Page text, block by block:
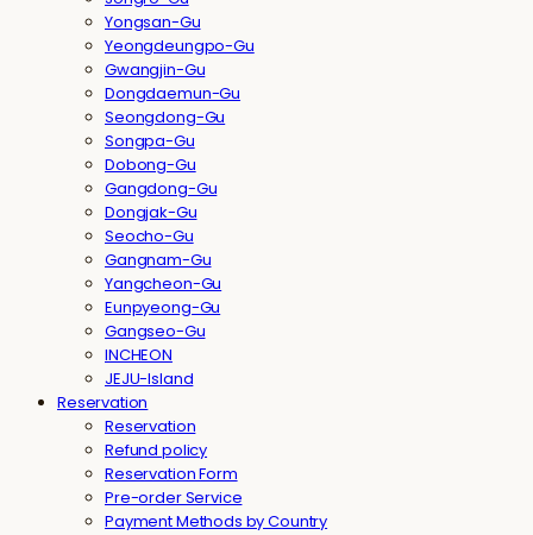
Yongsan-Gu
Yeongdeungpo-Gu
Gwangjin-Gu
Dongdaemun-Gu
Seongdong-Gu
Songpa-Gu
Dobong-Gu
Gangdong-Gu
Dongjak-Gu
Seocho-Gu
Gangnam-Gu
Yangcheon-Gu
Eunpyeong-Gu
Gangseo-Gu
INCHEON
JEJU-Island
Reservation
Reservation
Refund policy
Reservation Form
Pre-order Service
Payment Methods by Country